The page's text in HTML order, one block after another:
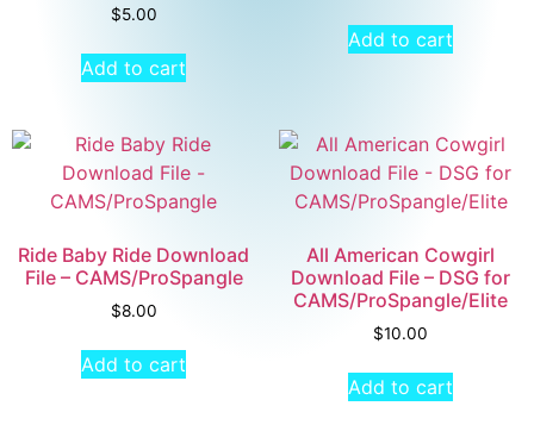
$5.00
Add to cart
Add to cart
Ride Baby Ride Download
File – CAMS/ProSpangle
$8.00
Add to cart
All American Cowgirl
Download File – DSG for
CAMS/ProSpangle/Elite
$10.00
Add to cart